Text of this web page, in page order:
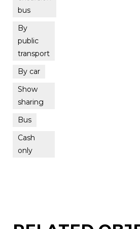
bus
By
public
transport
By car
Show
sharing
Bus
Cash
only